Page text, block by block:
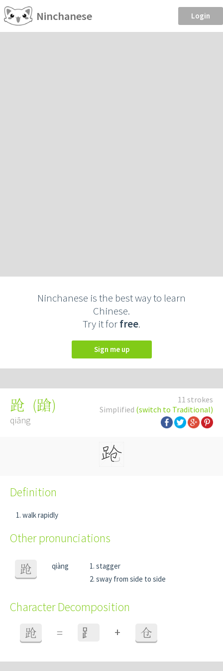
Ninchanese Login
Ninchanese is the best way to learn
Chinese.
Try it forfree.
Sign me up
11 strokes
Simplified (switch to Traditional)
跄 (蹌)
qiāng
Definition
walk rapidly
Other pronunciations
跄 qiàng
stagger
sway from side to side
Character Decomposition
跄 = ⻊ + 仓